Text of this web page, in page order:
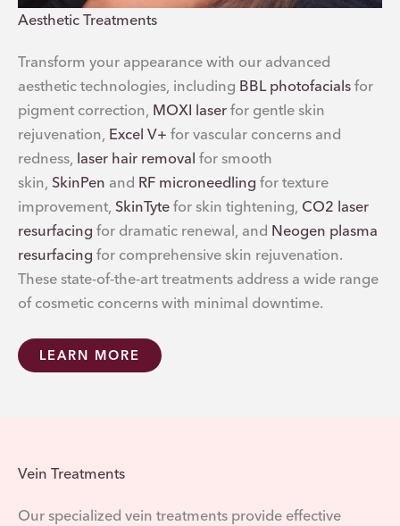
Aesthetic Treatments
Transform your appearance with our advanced
aesthetic technologies, including BBL photofacials for
pigment correction, MOXI laser for gentle skin
rejuvenation, Excel V+ for vascular concerns and
redness, laser hair removal for smooth
skin, SkinPen and RF microneedling for texture
improvement, SkinTyte for skin tightening, CO2 laser
resurfacing for dramatic renewal, and Neogen plasma
resurfacing for comprehensive skin rejuvenation.
These state-of-the-art treatments address a wide range
of cosmetic concerns with minimal downtime.
LEARN MORE
Vein Treatments
Our specialized vein treatments provide effective